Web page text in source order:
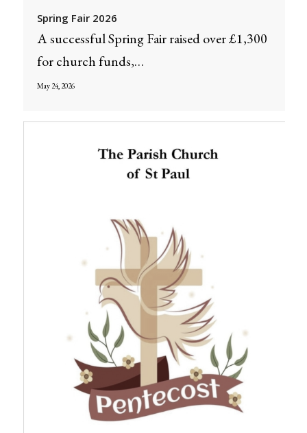
Spring Fair 2026
A successful Spring Fair raised over £1,300
for church funds,…
May 24, 2026